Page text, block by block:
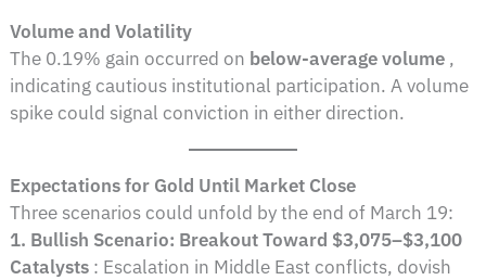
Volume and Volatility
The 0.19% gain occurred on below-average volume ,
indicating cautious institutional participation. A volume
spike could signal conviction in either direction.
Expectations for Gold Until Market Close
Three scenarios could unfold by the end of March 19:
1. Bullish Scenario: Breakout Toward $3,075–$3,100
Catalysts : Escalation in Middle East conflicts, dovish